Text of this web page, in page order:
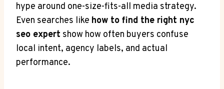
hype around one-size-fits-all media strategy.
Even searches like how to find the right nyc
seo expert show how often buyers confuse
local intent, agency labels, and actual
performance.